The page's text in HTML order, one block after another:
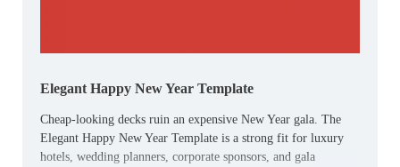
Elegant Happy New Year Template
Cheap-looking decks ruin an expensive New Year gala. The
Elegant Happy New Year Template is a strong fit for luxury
hotels, wedding planners, corporate sponsors, and gala